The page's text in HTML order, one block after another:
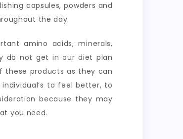
capsules, powders and
the day.
amino acids, minerals,
do not get in our diet plan
these products as they can
to feel better, to
because they may
you need.